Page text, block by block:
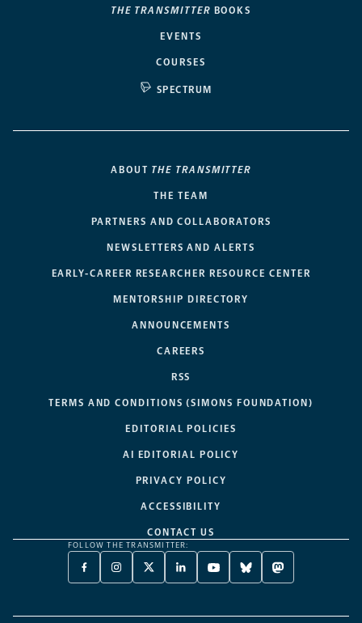
THE TRANSMITTER BOOKS
EVENTS
COURSES
SPECTRUM
ABOUT THE TRANSMITTER
THE TEAM
PARTNERS AND COLLABORATORS
NEWSLETTERS AND ALERTS
EARLY-CAREER RESEARCHER RESOURCE CENTER
MENTORSHIP DIRECTORY
ANNOUNCEMENTS
CAREERS
RSS
TERMS AND CONDITIONS (SIMONS FOUNDATION)
EDITORIAL POLICIES
AI EDITORIAL POLICY
PRIVACY POLICY
ACCESSIBILITY
CONTACT US
FOLLOW THE TRANSMITTER:
FACEBOOK
-
NEW
INSTAGRAM
-
NEW
X
TWITTER
A
LINKEDIN
-
NEW
YOUTUBE
-
NEW
BLUESKY
-
NEW
MASTODON
-
NEW